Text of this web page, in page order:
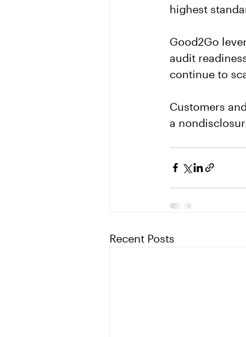
highest
Good2Go
audit
continue to
Customers
a
Recent Posts